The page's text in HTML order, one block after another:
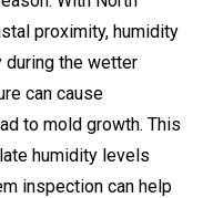
proximity, humidity
during the wetter
can cause
to mold growth. This
humidity levels
inspection can help